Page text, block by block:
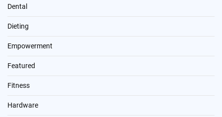
Dental
Dieting
Empowerment
Featured
Fitness
Hardware